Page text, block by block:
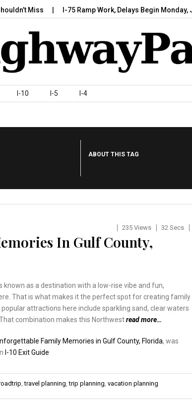
Miss I-75 Ramp Work, Delays Begin Monday, July 7,…
I-10 I-5 I-4
ABOUT THIS TAG
235 Views 32 Secs
In Gulf County,
known as a destination with a low-rise vibe and fun,
That is what makes it the perfect spot for creating family
attractions here include sparkling sand, clear waters
combination makes this Northwestread more…
Family Memories in Gulf County, Florida, was
I-10 Exit Guide
,travel planning ,trip planning vacation planning